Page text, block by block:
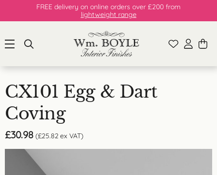
FREE delivery on online orders over £200 from
lightweight range
CX101 Egg & Dart
Coving
£30.98 (£25.82 ex VAT)